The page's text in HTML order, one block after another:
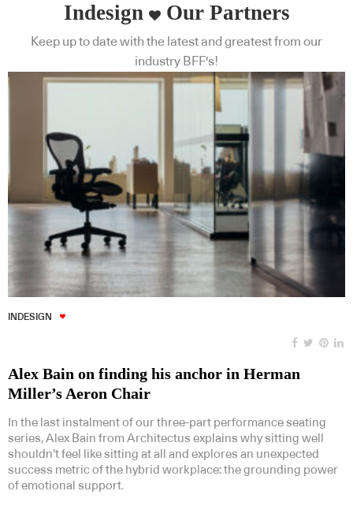
Indesign Our Partners
Keep up to date with the latest and greatest from our
industry BFF's!
INDESIGN
Alex Bain on finding his anchor in Herman
Miller’s Aeron Chair
In the last instalment of our three-part performance seating
series, Alex Bain from Architectus explains why sitting well
shouldn’t feel like sitting at all and explores an unexpected
success metric of the hybrid workplace: the grounding power
of emotional support.